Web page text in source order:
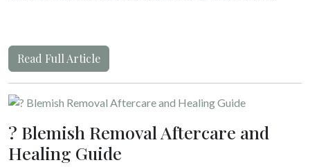
Read Full Article
? Blemish Removal Aftercare and
Healing Guide